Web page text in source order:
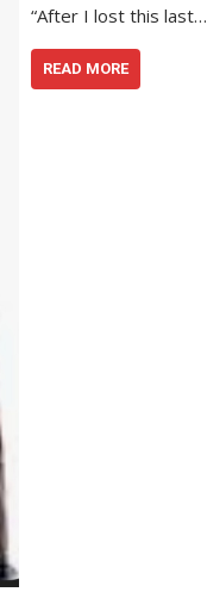
“After I lost this last…
READ MORE